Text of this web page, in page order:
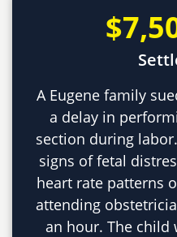
A Eugene family
a delay in
section during
signs of fetal
heart rate patterns
attending
an hour. The child